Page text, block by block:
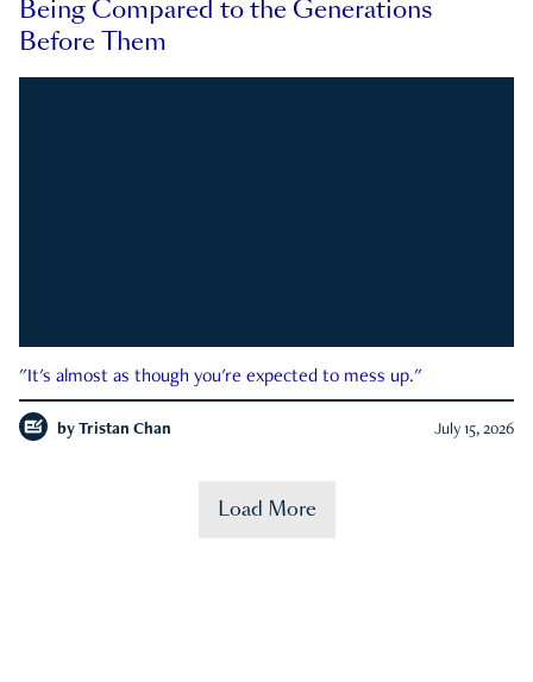
Being Compared to the Generations
Before Them
"It's almost as though you're expected to mess up."
by Tristan Chan July 15, 2026
Load More